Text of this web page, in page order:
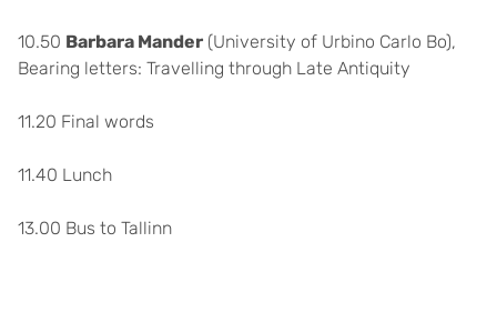
10.50 Barbara Mander (University of Urbino Carlo Bo),
Bearing letters: Travelling through Late Antiquity
11.20 Final words
11.40 Lunch
13.00 Bus to Tallinn